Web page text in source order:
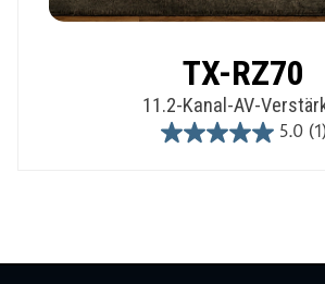
TX-RZ70
11.2-Kanal-AV-
5.0
5.0